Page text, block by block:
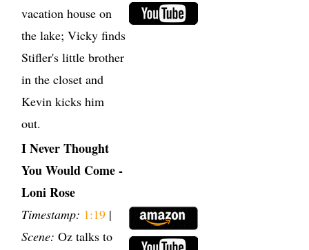
vacation house on
the lake; Vicky finds
Stifler's little brother
in the closet and
Kevin kicks him
out.
I Never Thought
You Would Come -
Loni Rose
Timestamp: 1:19 |
Scene: Oz talks to